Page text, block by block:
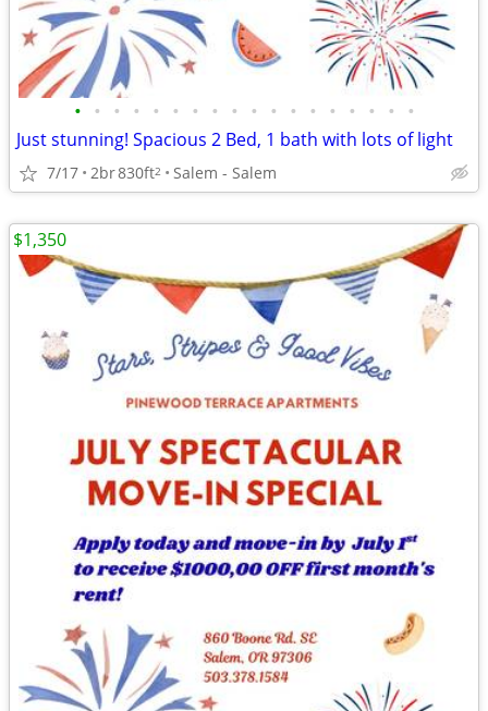
• • • • • • • • • • • • • • • • • •
Just stunning! Spacious 2 Bed, 1 bath with lots of light
7/17 2br830ft2 Salem - Salem
$1,350